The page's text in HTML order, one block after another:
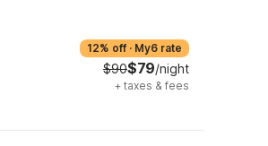
12% off · My6 rate
$90$79/night
+ taxes & fees